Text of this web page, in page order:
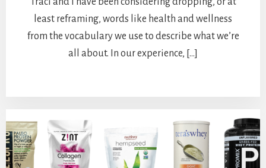
least reframing, words like health and wellness
from the vocabulary we use to describe what we’re
all about. In our experience, […]